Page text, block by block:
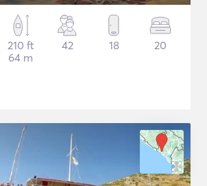
210 ft
64 m
42 18 20